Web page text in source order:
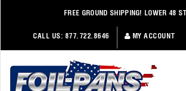
FREE GROUND SHIPPING! LOWER 48
CALL US: 877.722.8646 MY ACCOUNT